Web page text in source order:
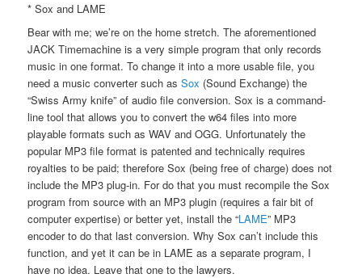
* Sox and LAME
Bear with me; we’re on the home stretch. The aforementioned
JACK Timemachine is a very simple program that only records
music in one format. To change it into a more usable file, you
need a music converter such asSox (Sound Exchange) the
“Swiss Army knife” of audio file conversion. Sox is a command-
line tool that allows you to convert the w64 files into more
playable formats such as WAV and OGG. Unfortunately the
popular MP3 file format is patented and technically requires
royalties to be paid; therefore Sox (being free of charge) does not
include the MP3 plug-in. For do that you must recompile the Sox
program from source with an MP3 plugin (requires a fair bit of
computer expertise) or better yet, install the “LAME” MP3
encoder to do that last conversion. Why Sox can’t include this
function, and yet it can be in LAME as a separate program, I
have no idea. Leave that one to the lawyers.